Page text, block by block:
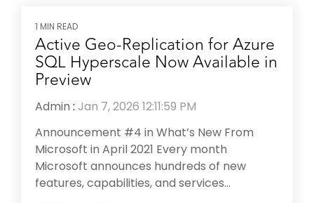
1 MIN READ
Active Geo-Replication for Azure
SQL Hyperscale Now Available in
Preview
Admin : Jan 7, 2026 12:11:59 PM
Announcement #4 in What’s New From
Microsoft in April 2021 Every month
Microsoft announces hundreds of new
features, capabilities, and services...